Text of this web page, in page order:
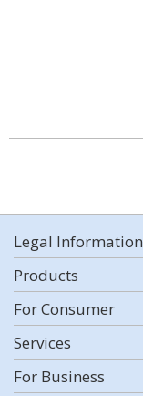
Legal Information
Products
For Consumer
Services
For Business